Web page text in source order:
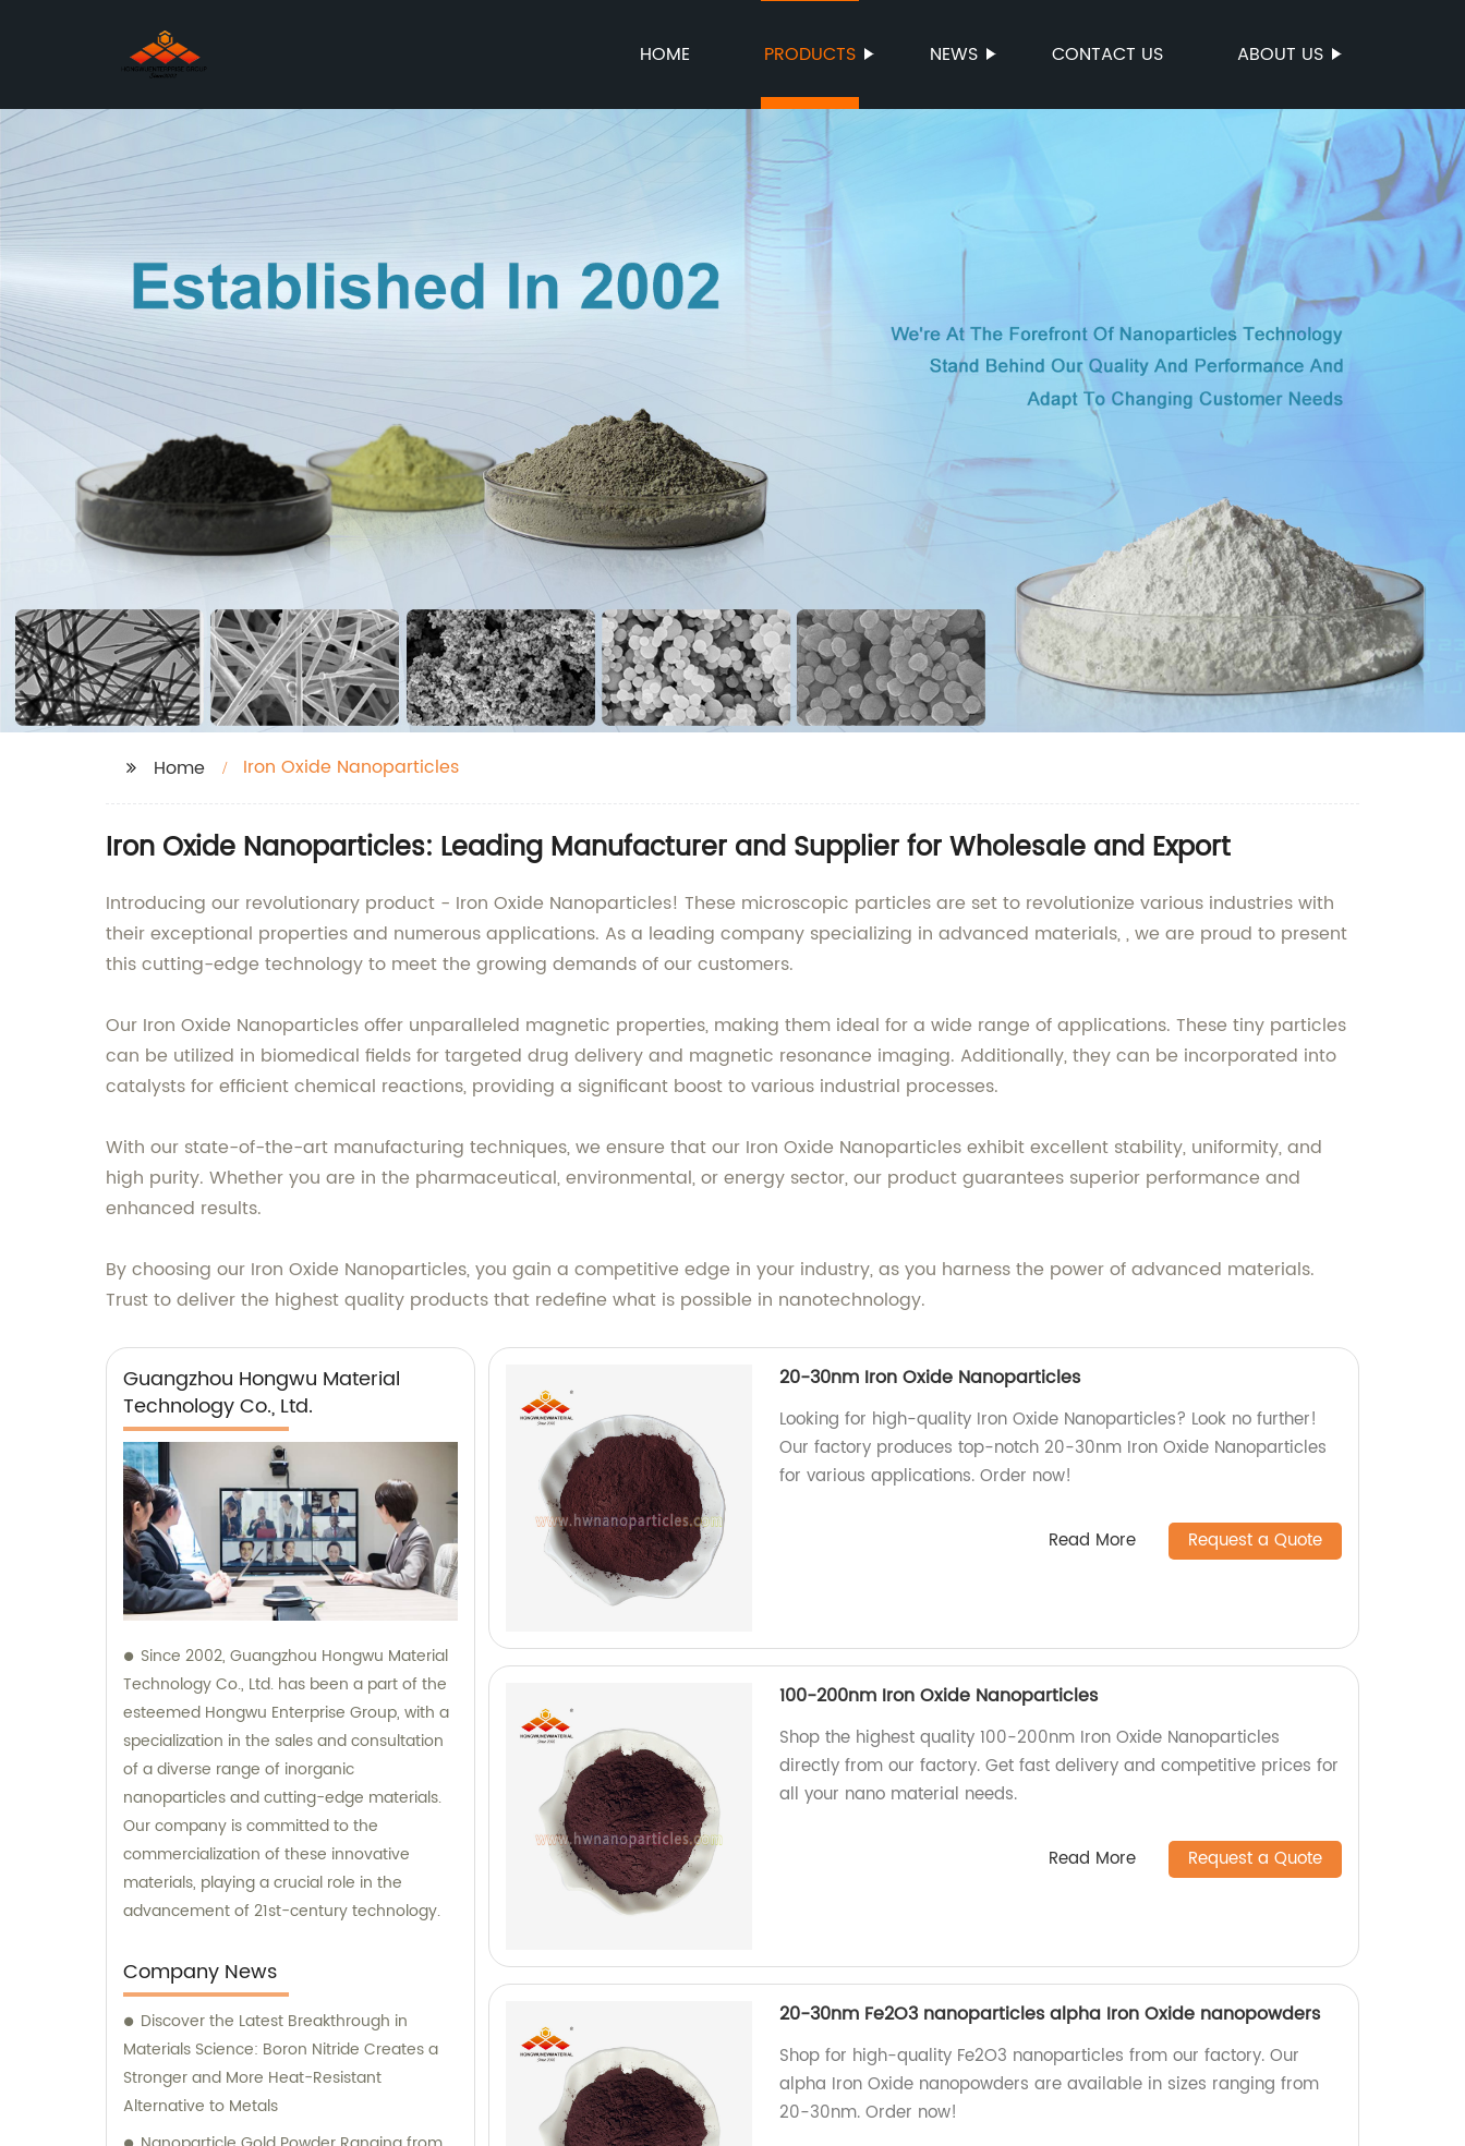
HOME PRODUCTS NEWS CONTACT US ABOUT US
Home Iron Oxide Nanoparticles
Iron Oxide Nanoparticles: Leading Manufacturer and Supplier for Wholesale and Export
Introducing our revolutionary product - Iron Oxide Nanoparticles! These microscopic particles are set to revolutionize various industries with
their exceptional properties and numerous applications. As a leading company specializing in advanced materials, , we are proud to present
this cutting-edge technology to meet the growing demands of our customers.
Our Iron Oxide Nanoparticles offer unparalleled magnetic properties, making them ideal for a wide range of applications. These tiny particles
can be utilized in biomedical fields for targeted drug delivery and magnetic resonance imaging. Additionally, they can be incorporated into
catalysts for efficient chemical reactions, providing a significant boost to various industrial processes.
With our state-of-the-art manufacturing techniques, we ensure that our Iron Oxide Nanoparticles exhibit excellent stability, uniformity, and
high purity. Whether you are in the pharmaceutical, environmental, or energy sector, our product guarantees superior performance and
enhanced results.
By choosing our Iron Oxide Nanoparticles, you gain a competitive edge in your industry, as you harness the power of advanced materials.
Trust to deliver the highest quality products that redefine what is possible in nanotechnology.
Guangzhou Hongwu Material
Technology Co., Ltd.
Since 2002, Guangzhou Hongwu Material
Technology Co., Ltd. has been a part of the
esteemed Hongwu Enterprise Group, with a
specialization in the sales and consultation
of a diverse range of inorganic
nanoparticles and cutting-edge materials.
Our company is committed to the
commercialization of these innovative
materials, playing a crucial role in the
advancement of 21st-century technology.
Company News
Discover the Latest Breakthrough in
Materials Science: Boron Nitride Creates a
Stronger and More Heat-Resistant
Alternative to Metals
20-30nm Iron Oxide Nanoparticles
Looking for high-quality Iron Oxide Nanoparticles? Look no further!
Our factory produces top-notch 20-30nm Iron Oxide Nanoparticles
for various applications. Order now!
Read More Request a Quote
100-200nm Iron Oxide Nanoparticles
Shop the highest quality 100-200nm Iron Oxide Nanoparticles
directly from our factory. Get fast delivery and competitive prices for
all your nano material needs.
Read More Request a Quote
20-30nm Fe2O3 nanoparticles alpha Iron Oxide nanopowders
Shop for high-quality Fe2O3 nanoparticles from our factory. Our
alpha Iron Oxide nanopowders are available in sizes ranging from
20-30nm. Order now!